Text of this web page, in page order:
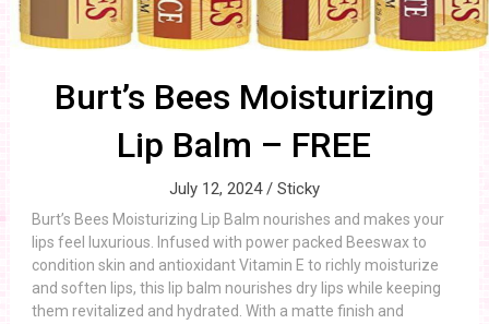
Burt’s Bees Moisturizing
Lip Balm – FREE
July 12, 2024 / Sticky
Burt’s Bees Moisturizing Lip Balm nourishes and makes your
lips feel luxurious. Infused with power packed Beeswax to
condition skin and antioxidant Vitamin E to richly moisturize
and soften lips, this lip balm nourishes dry lips while keeping
them revitalized and hydrated. With a matte finish and